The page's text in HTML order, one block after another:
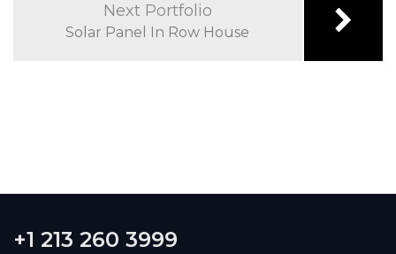
Next Portfolio
Solar Panel In Row House
+1 213 260 3999